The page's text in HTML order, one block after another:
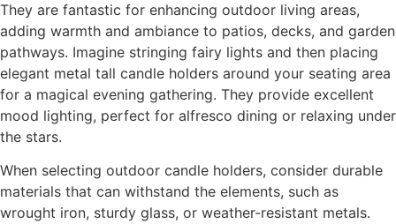
They are fantastic for enhancing outdoor living areas,
adding warmth and ambiance to patios, decks, and garden
pathways. Imagine stringing fairy lights and then placing
elegant metal tall candle holders around your seating area
for a magical evening gathering. They provide excellent
mood lighting, perfect for alfresco dining or relaxing under
the stars.
When selecting outdoor candle holders, consider durable
materials that can withstand the elements, such as
wrought iron, sturdy glass, or weather-resistant metals.